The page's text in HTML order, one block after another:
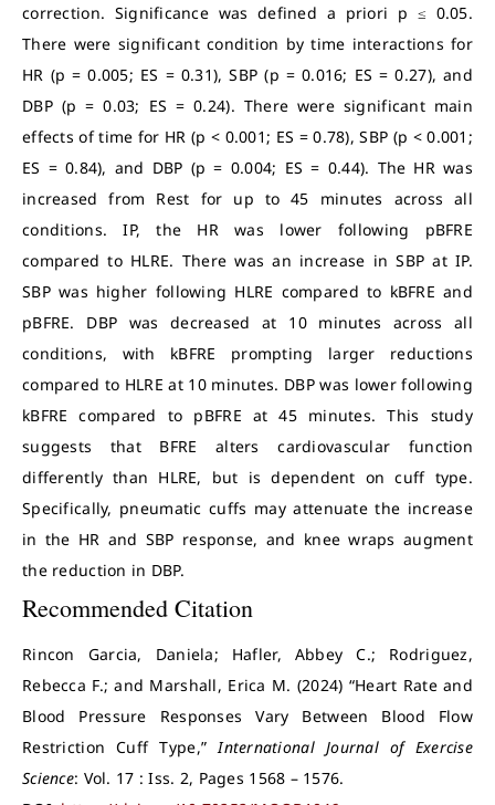
correction. Significance was defined a priori p ≤ 0.05.
There were significant condition by time interactions for
HR (p = 0.005; ES = 0.31), SBP (p = 0.016; ES = 0.27), and
DBP (p = 0.03; ES = 0.24). There were significant main
effects of time for HR (p < 0.001; ES = 0.78), SBP (p < 0.001;
ES = 0.84), and DBP (p = 0.004; ES = 0.44). The HR was
increased from Rest for up to 45 minutes across all
conditions. IP, the HR was lower following pBFRE
compared to HLRE. There was an increase in SBP at IP.
SBP was higher following HLRE compared to kBFRE and
pBFRE. DBP was decreased at 10 minutes across all
conditions, with kBFRE prompting larger reductions
compared to HLRE at 10 minutes. DBP was lower following
kBFRE compared to pBFRE at 45 minutes. This study
suggests that BFRE alters cardiovascular function
differently than HLRE, but is dependent on cuff type.
Specifically, pneumatic cuffs may attenuate the increase
in the HR and SBP response, and knee wraps augment
the reduction in DBP.
Recommended Citation
Rincon Garcia, Daniela; Hafler, Abbey C.; Rodriguez,
Rebecca F.; and Marshall, Erica M. (2024) “Heart Rate and
Blood Pressure Responses Vary Between Blood Flow
Restriction Cuff Type,”International Journal of Exercise
Science: Vol. 17 : Iss. 2, Pages 1568 – 1576.